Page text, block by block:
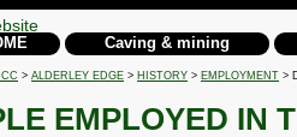
Caving & mining
> ALDERLEY EDGE > HISTORY > EMPLOYMENT >
EMPLOYED IN